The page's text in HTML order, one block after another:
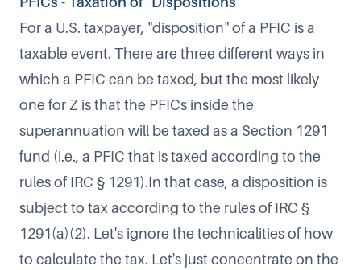
For a U.S. taxpayer, "disposition" of a PFIC is a
taxable event. There are three different ways in
which a PFIC can be taxed, but the most likely
one for Z is that the PFICs inside the
superannuation will be taxed as a Section 1291
fund (i.e., a PFIC that is taxed according to the
rules of IRC § 1291).In that case, a disposition is
subject to tax according to the rules of IRC §
1291(a)(2). Let's ignore the technicalities of how
to calculate the tax. Let's just concentrate on the